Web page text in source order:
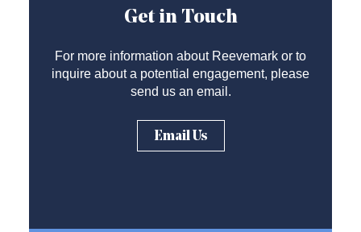
Get in Touch
For more information about Reevemark or to
inquire about a potential engagement, please
send us an email.
Email Us